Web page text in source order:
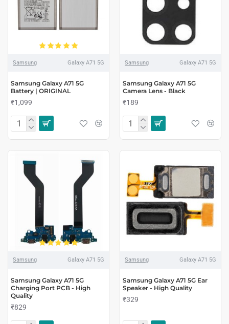
Samsung Galaxy A71 5G
Samsung Galaxy A71 5G
Battery | ORIGINAL
₹1,099
Samsung Galaxy A71 5G
Samsung Galaxy A71 5G
Camera Lens - Black
₹189
Samsung Galaxy A71 5G
Samsung Galaxy A71 5G
Charging Port PCB - High
Quality
₹829
Samsung Galaxy A71 5G
Samsung Galaxy A71 5G Ear
Speaker - High Quality
₹329